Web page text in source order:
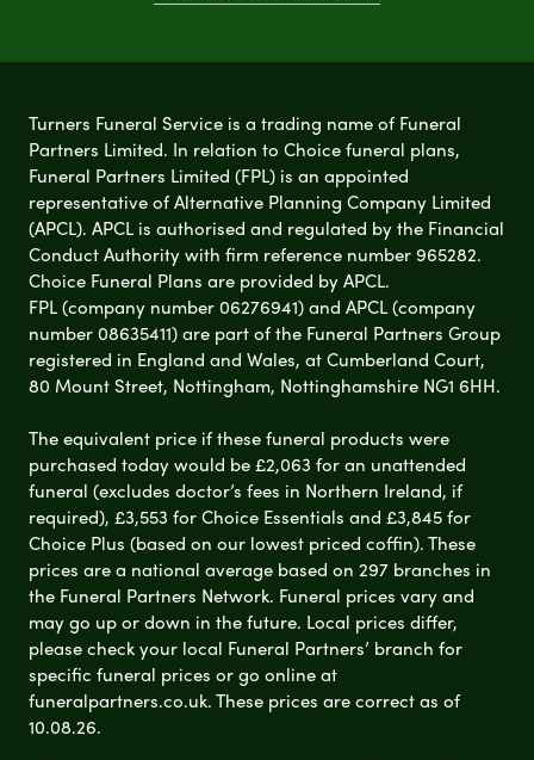
Turners Funeral Service is a trading name of Funeral
Partners Limited. In relation to Choice funeral plans,
Funeral Partners Limited (FPL) is an appointed
representative of Alternative Planning Company Limited
(APCL). APCL is authorised and regulated by the Financial
Conduct Authority with firm reference number 965282.
Choice Funeral Plans are provided by APCL.
FPL (company number 06276941) and APCL (company
number 08635411) are part of the Funeral Partners Group
registered in England and Wales, at Cumberland Court,
80 Mount Street, Nottingham, Nottinghamshire NG1 6HH.
The equivalent price if these funeral products were
purchased today would be £2,063 for an unattended
funeral (excludes doctor’s fees in Northern Ireland, if
required), £3,553 for Choice Essentials and £3,845 for
Choice Plus (based on our lowest priced coffin). These
prices are a national average based on 297 branches in
the Funeral Partners Network. Funeral prices vary and
may go up or down in the future. Local prices differ,
please check your local Funeral Partners’ branch for
specific funeral prices or go online at
funeralpartners.co.uk. These prices are correct as of
10.08.26.